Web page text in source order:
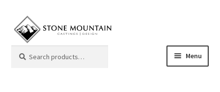
Skip
to
navigation
Skip
to
content
for:
Menu